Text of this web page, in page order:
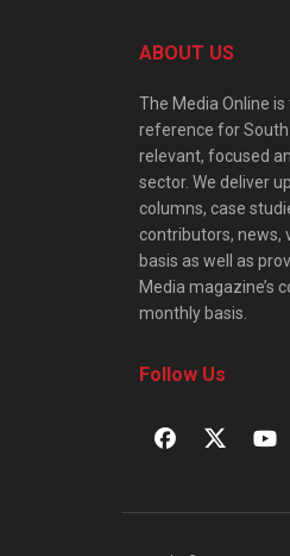
ABOUT US
The Media Online
reference for
relevant, focused
sector. We deliver
columns, case
contributors, news,
basis as well as
Media magazine’s
monthly basis.
Follow Us